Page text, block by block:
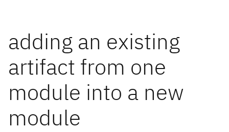
adding an existing
artifact from one
module into a new
module